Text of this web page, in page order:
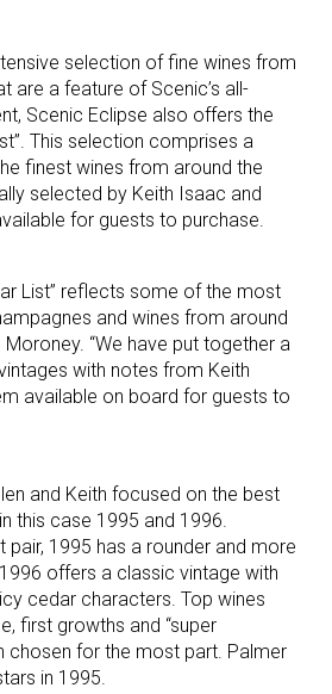
selection of fine wines from
are a feature of Scenic’s all-
Scenic Eclipse also offers the
This selection comprises a
finest wines from around the
selected by Keith Isaac and
for guests to purchase.
List” reflects some of the most
and wines from around
Moroney. “We have put together a
with notes from Keith
available on board for guests to
and Keith focused on the best
this case 1995 and 1996.
pair, 1995 has a rounder and more
offers a classic vintage with
cedar characters. Top wines
first growths and “super
chosen for the most part. Palmer
in 1995.